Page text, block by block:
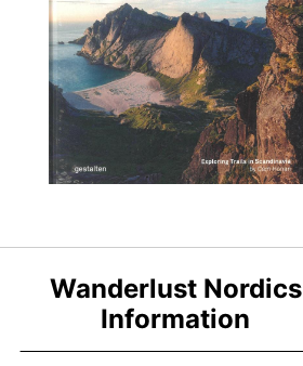
Wanderlust Nordics
Information